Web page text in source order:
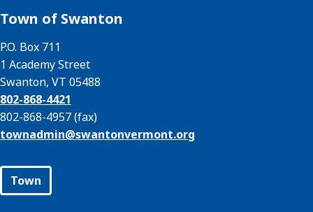
Town of Swanton
P.O. Box 711
1 Academy Street
Swanton, VT 05488
802-868-4421
802-868-4957 (fax)
townadmin@swantonvermont.org
Town